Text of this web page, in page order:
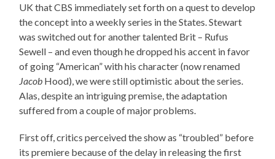
UK that CBS immediately set forth on a quest to develop
the concept into a weekly series in the States. Stewart
was switched out for another talented Brit – Rufus
Sewell – and even though he dropped his accent in favor
of going “American” with his character (now renamed
Jacob Hood), we were still optimistic about the series.
Alas, despite an intriguing premise, the adaptation
suffered from a couple of major problems.
First off, critics perceived the show as “troubled” before
its premiere because of the delay in releasing the first